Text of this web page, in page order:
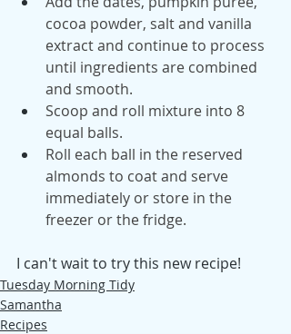
cocoa powder, salt and vanilla
extract and continue to process
until ingredients are combined
and smooth.
Scoop and roll mixture into 8
equal balls.
Roll each ball in the reserved
almonds to coat and serve
immediately or store in the
freezer or the fridge.
I can't wait to try this new recipe!
Tuesday Morning Tidy
Samantha
Recipes